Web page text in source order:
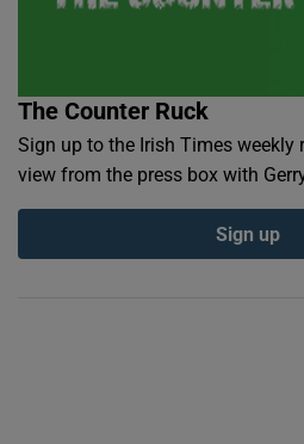
The Counter Ruck
Sign up to the Irish Times weekly
view from the press box with
Sign up